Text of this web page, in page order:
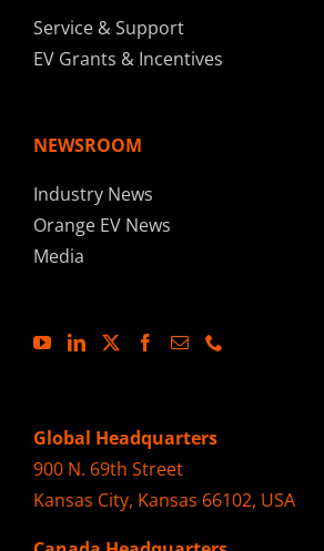
Service & Support
EV Grants & Incentives
NEWSROOM
Industry News
Orange EV News
Media
Global Headquarters
900 N. 69th Street
Kansas City, Kansas 66102, USA